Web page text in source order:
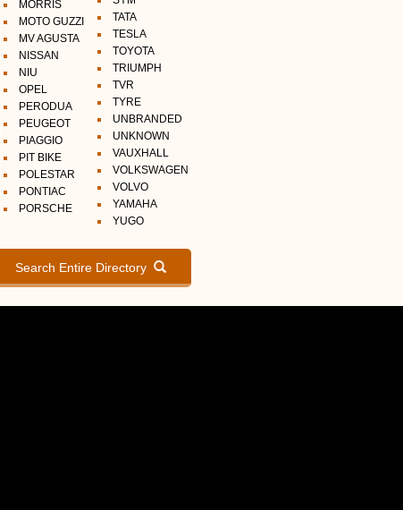
MORRIS
MOTO GUZZI
MV AGUSTA
NISSAN
NIU
OPEL
PERODUA
PEUGEOT
PIAGGIO
PIT BIKE
POLESTAR
PONTIAC
PORSCHE
TATA
TESLA
TOYOTA
TRIUMPH
TVR
TYRE
UNBRANDED
UNKNOWN
VAUXHALL
VOLKSWAGEN
VOLVO
YAMAHA
YUGO
Search Entire Directory